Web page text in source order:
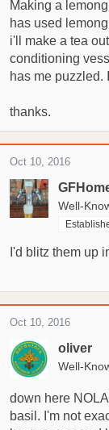
r
Making a
has used
i'll make a tea
conditioning
has me puzzled.
thanks.
Well-
Oct 10, 2016
I'd blitz them up
oliver
Well-
Oct 10, 2016
down here
basil. I'm not